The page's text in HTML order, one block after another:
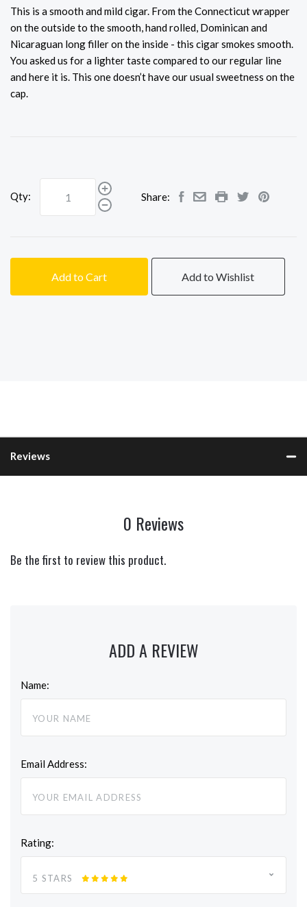
This is a smooth and mild cigar. From the Connecticut wrapper
on the outside to the smooth, hand rolled, Dominican and
Nicaraguan long filler on the inside - this cigar smokes smooth.
You asked us for a lighter taste compared to our regular line
and here it is. This one doesn’t have our usual sweetness on the
cap.
Qty: Share:
Add to Cart Add to Wishlist
Reviews
0 Reviews
Be the first to review this product.
ADD A REVIEW
Name:
Email Address:
Rating:
5 STARS